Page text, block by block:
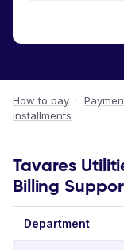
How to pay ·
installments
Tavares
Billing
Department